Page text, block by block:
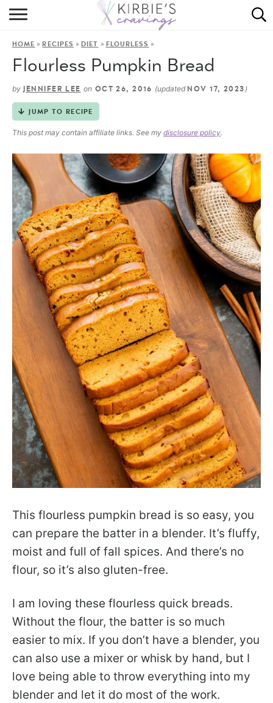
HOME
ON THE SIDE
HOME »RECIPES »DIET » FLOURLESS »
Flourless Pumpkin Bread
by JENNIFER LEE on OCT 26, 2016 (updated NOV 17, 2023 )
JUMP TO RECIPE
This post may contain affiliate links. See my disclosure policy.
This flourless pumpkin bread is so easy, you
can prepare the batter in a blender. It’s fluffy,
moist and full of fall spices. And there’s no
flour, so it’s also gluten-free.
I am loving these flourless quick breads.
Without the flour, the batter is so much
easier to mix. If you don’t have a blender, you
can also use a mixer or whisk by hand, but I
love being able to throw everything into my
blender and let it do most of the work.